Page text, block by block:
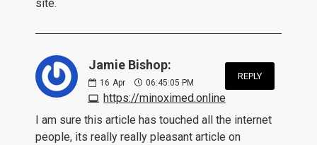
site.
Jamie Bishop:
16 Apr 06:45:05 PM
https://minoximed.online
REPLY
I am sure this article has touched all the internet
people, its really really pleasant article on